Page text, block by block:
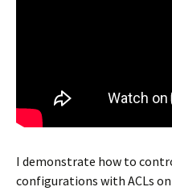
I demonstrate how to
configurations with ACLs